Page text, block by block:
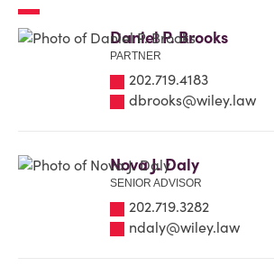
Daniel P. Brooks
PARTNER
202.719.4183
dbrooks@wiley.law
Nova J. Daly
SENIOR ADVISOR
202.719.3282
ndaly@wiley.law